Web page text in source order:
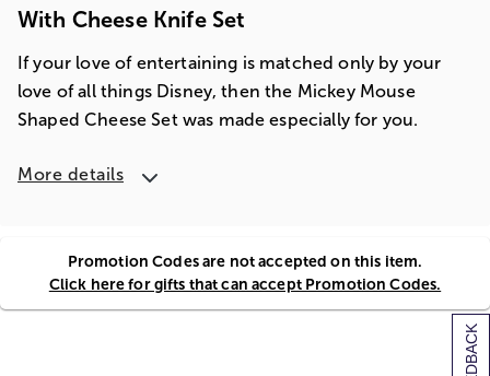
With Cheese Knife Set
If your love of entertaining is matched only by your
love of all things Disney, then the Mickey Mouse
Shaped Cheese Set was made especially for you.
More details
Promotion Codes are not accepted on this item.
Click here for gifts that can accept Promotion Codes.